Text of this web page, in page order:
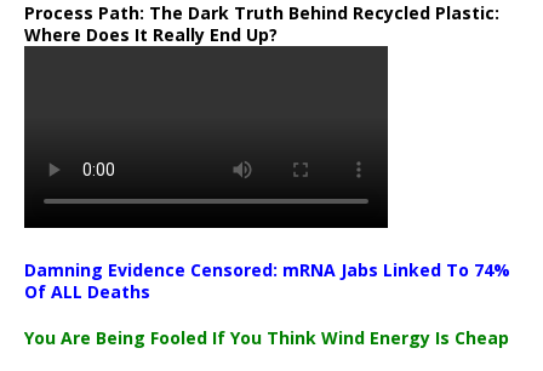
Process Path: The Dark Truth Behind Recycled Plastic:
Where Does It Really End Up?
Damning Evidence Censored: mRNA Jabs Linked To 74%
Of ALL Deaths
You Are Being Fooled If You Think Wind Energy Is Cheap